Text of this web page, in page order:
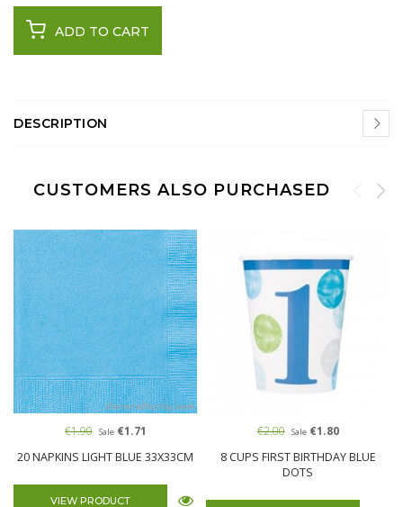
ADD TO CART
DESCRIPTION
CUSTOMERS ALSO PURCHASED
20 NAPKINS LIGHT BLUE 33X33CM
€1.90 Sale€1.71
VIEW PRODUCT
8 CUPS FIRST BIRTHDAY BLUE
DOTS
€2.00 Sale€1.80